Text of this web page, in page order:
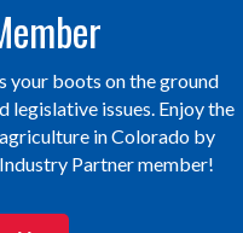
your boots on the ground
legislative issues. Enjoy the
in Colorado by
Partner member!